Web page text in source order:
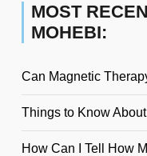
MOST
MOHEBI:
Can Magnetic
Things to Know
How Can I Tell How